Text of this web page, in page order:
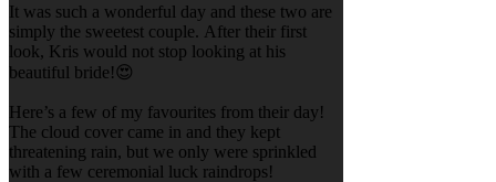
It was such a wonderful day and these two are
simply the sweetest couple. After their first
look, Kris would not stop looking at his
beautiful bride!😍
Here’s a few of my favourites from their day!
The cloud cover came in and they kept
threatening rain, but we only were sprinkled
with a few ceremonial luck raindrops!